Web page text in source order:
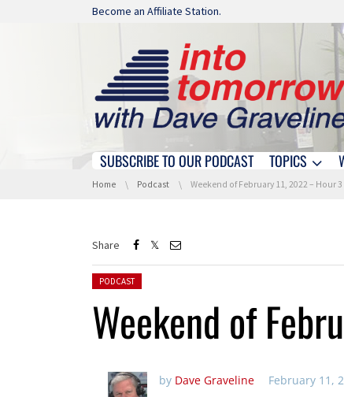
Skip navigation
Become an Affiliate Station.
Skip navigation
SUBSCRIBE TO OUR PODCAST TOPICS
You are here:
Home Podcast Weekend of February 11, 2022 – Hour 3
Share
Posted in:
PODCAST
Weekend of
by Dave Graveline February 11,